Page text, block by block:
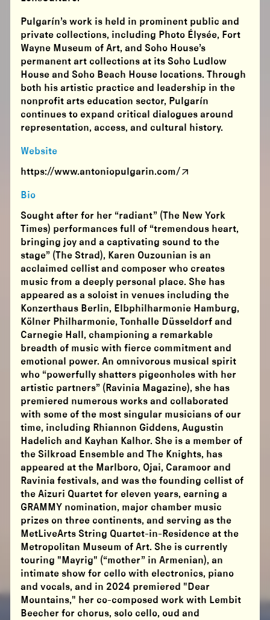
Pulgarín’s work is held in prominent public and
private collections, including Photo Élysée, Fort
Wayne Museum of Art, and Soho House’s
permanent art collections at its Soho Ludlow
House and Soho Beach House locations. Through
both his artistic practice and leadership in the
nonprofit arts education sector, Pulgarín
continues to expand critical dialogues around
representation, access, and cultural history.
Website
https://www.antoniopulgarin.com/
Bio
Sought after for her “radiant” (The New York
Times) performances full of “tremendous heart,
bringing joy and a captivating sound to the
stage” (The Strad), Karen Ouzounian is an
acclaimed cellist and composer who creates
music from a deeply personal place. She has
appeared as a soloist in venues including the
Konzerthaus Berlin, Elbphilharmonie Hamburg,
Kölner Philharmonie, Tonhalle Düsseldorf and
Carnegie Hall, championing a remarkable
breadth of music with fierce commitment and
emotional power. An omnivorous musical spirit
who “powerfully shatters pigeonholes with her
artistic partners” (Ravinia Magazine), she has
premiered numerous works and collaborated
with some of the most singular musicians of our
time, including Rhiannon Giddens, Augustin
Hadelich and Kayhan Kalhor. She is a member of
the Silkroad Ensemble and The Knights, has
appeared at the Marlboro, Ojai, Caramoor and
Ravinia festivals, and was the founding cellist of
the Aizuri Quartet for eleven years, earning a
GRAMMY nomination, major chamber music
prizes on three continents, and serving as the
MetLiveArts String Quartet-in-Residence at the
Metropolitan Museum of Art. She is currently
touring "Mayrig" (“mother” in Armenian), an
intimate show for cello with electronics, piano
and vocals, and in 2024 premiered "Dear
Mountains," her co-composed work with Lembit
Beecher for chorus, solo cello, oud and